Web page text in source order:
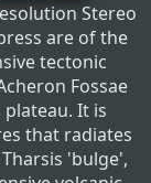
Stereo
are of the
tectonic
Fossae
It is
that radiates
'bulge',